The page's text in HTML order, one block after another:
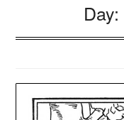
Day: